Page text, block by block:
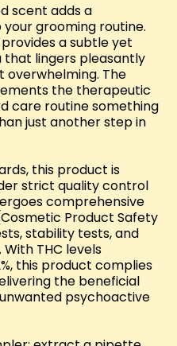
scent adds a
grooming routine.
a subtle yet
lingers pleasantly
overwhelming. The
the therapeutic
care routine something
just another step in
this product is
strict quality control
comprehensive
Product Safety
stability tests, and
THC levels
this product complies
the beneficial
psychoactive